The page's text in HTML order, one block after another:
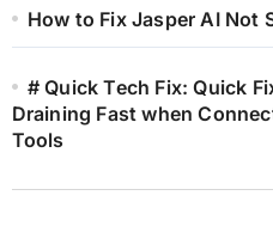
How to Fix Jasper AI Not
# Quick Tech Fix: Quick
Draining Fast when
Tools